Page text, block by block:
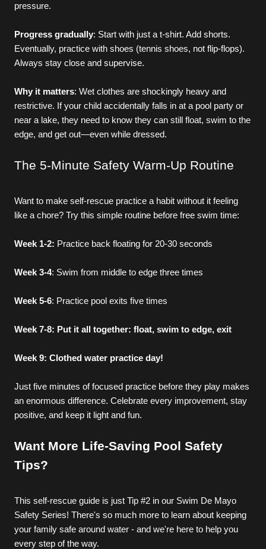
Swimming Programs
LEARN-TO-SWIM
Locations
pressure.
Progress gradually: Start with just a t-shirt. Add shorts.
Eventually, practice with shoes (tennis shoes, not flip-flops).
Always stay close and supervise.
Why it matters: Wet clothes are shockingly heavy and
restrictive. If your child accidentally falls in at a pool party or
near a lake, they need to know they can still float, swim to the
edge, and get out—even while dressed.
The 5-Minute Safety Warm-Up Routine
Want to make self-rescue practice a habit without it feeling
like a chore? Try this simple routine before free swim time:
Week 1-2: Practice back floating for 20-30 seconds
Week 3-4: Swim from middle to edge three times
Week 5-6: Practice pool exits five times
Week 7-8: Put it all together: float, swim to edge, exit
Week 9: Clothed water practice day!
Just five minutes of focused practice before they play makes
an enormous difference. Celebrate every improvement, stay
positive, and keep it light and fun.
Want More Life-Saving Pool Safety
Tips?
This self-rescue guide is just Tip #2 in our Swim De Mayo
Safety Series! There's so much more to learn about keeping
your family safe around water - and we're here to help you
every step of the way.